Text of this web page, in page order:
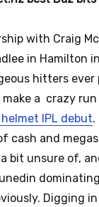
with Craig
in Hamilton
hitters
a crazy run
IPL debut.
cash and
bit unsure of,
Digging